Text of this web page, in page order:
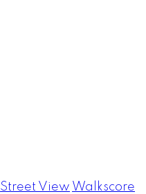
Street View Walkscore